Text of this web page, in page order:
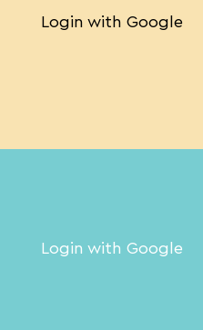
Login with Google
Login with Google